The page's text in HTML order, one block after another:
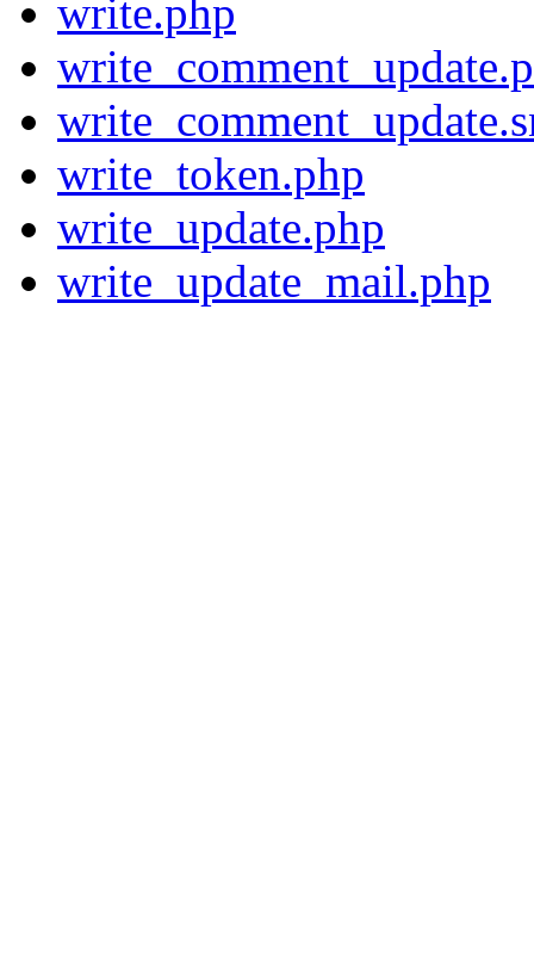
write.php
write_token.php
write_update.php
write_update_mail.php